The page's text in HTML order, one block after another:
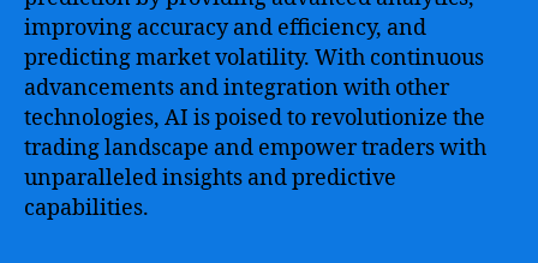
improving accuracy and efficiency, and
predicting market volatility. With continuous
advancements and integration with other
technologies, AI is poised to revolutionize the
trading landscape and empower traders with
unparalleled insights and predictive
capabilities.